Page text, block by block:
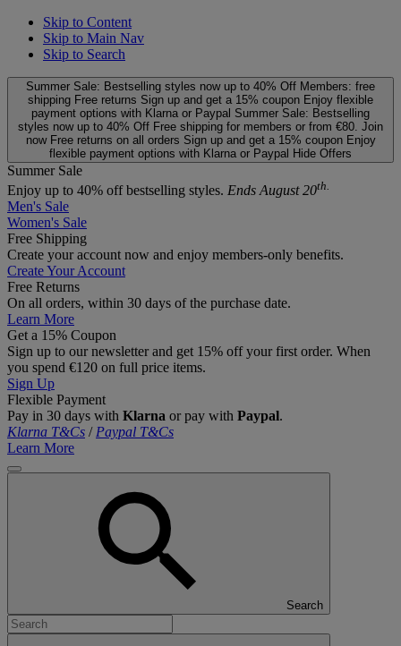
Skip to Content
Skip to Main Nav
Skip to Search
Summer Sale: Bestselling styles now up to 40% Off Members: free
shipping Free returns Sign up and get a 15% coupon Enjoy flexible
payment options with Klarna or Paypal Summer Sale: Bestselling
styles now up to 40% Off Free shipping for members or from €80. Join
now Free returns on all orders Sign up and get a 15% coupon Enjoy
flexible payment options with Klarna or Paypal Hide Offers
Summer Sale
Enjoy up to 40% off bestselling styles. Ends August 20th.
Men's Sale
Women's Sale
Free Shipping
Create your account now and enjoy members‑only benefits.
Create Your Account
Free Returns
On all orders, within 30 days of the purchase date.
Learn More
Get a 15% Coupon
Sign up to our newsletter and get 15% off your first order. When
you spend €120 on full price items.
Sign Up
Flexible Payment
Pay in 30 days with Klarna or pay with Paypal.
Klarna T&Cs / Paypal T&Cs
Learn More
Search